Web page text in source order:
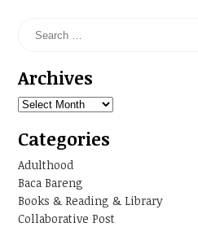
Archives
Archives
Categories
Adulthood
Baca Bareng
Books & Reading & Library
Collaborative Post